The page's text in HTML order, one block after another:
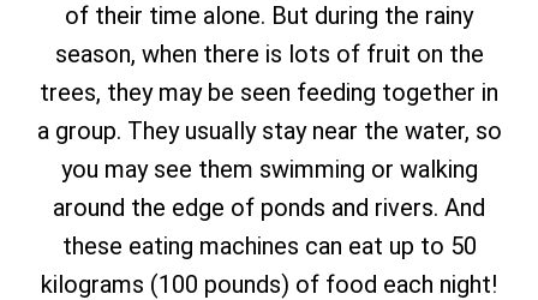
of their time alone. But during the rainy
season, when there is lots of fruit on the
trees, they may be seen feeding together in
a group. They usually stay near the water, so
you may see them swimming or walking
around the edge of ponds and rivers. And
these eating machines can eat up to 50
kilograms (100 pounds) of food each night!